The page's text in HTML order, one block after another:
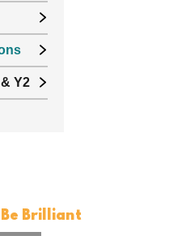
Y2
Be Brilliant